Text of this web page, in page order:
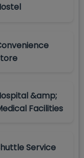
&amp;
Facilities
Service